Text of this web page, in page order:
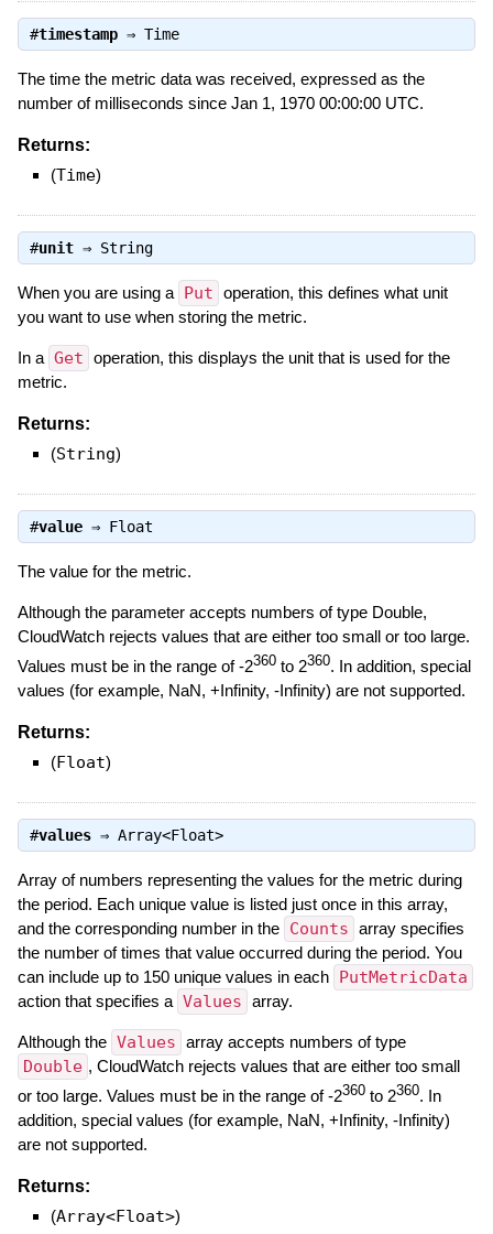
#timestamp⇒ Time
The time the metric data was received, expressed as the
number of milliseconds since Jan 1, 1970 00:00:00 UTC.
Returns:
(Time)
#unit⇒ String
When you are using a Put operation, this defines what unit
you want to use when storing the metric.
In a Get operation, this displays the unit that is used for the
metric.
Returns:
(String)
#value⇒ Float
The value for the metric.
Although the parameter accepts numbers of type Double,
CloudWatch rejects values that are either too small or too large.
Values must be in the range of -2360to 2360. In addition, special
values (for example, NaN, +Infinity, -Infinity) are not supported.
Returns:
(Float)
#values⇒ Array<Float>
Array of numbers representing the values for the metric during
the period. Each unique value is listed just once in this array,
and the corresponding number in the Counts array specifies
the number of times that value occurred during the period. You
can include up to 150 unique values in each PutMetricData
action that specifies a Values array.
Although the Values array accepts numbers of type
Double , CloudWatch rejects values that are either too small
or too large. Values must be in the range of -2360to 2360. In
addition, special values (for example, NaN, +Infinity, -Infinity)
are not supported.
Returns:
(Array<Float>)